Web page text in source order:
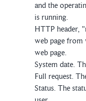
and the
is running.
HTTP header,
web page from
web page.
System date.
Full request.
Status. The